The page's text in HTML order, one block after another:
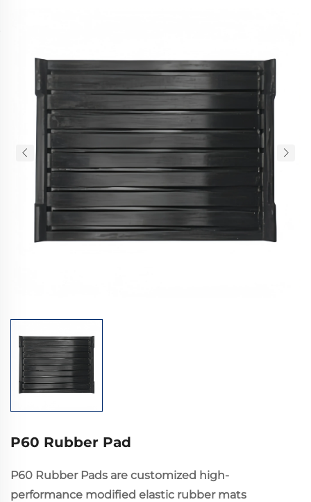
P60 Rubber Pad
P60 Rubber Pads are customized high-
performance modified elastic rubber mats